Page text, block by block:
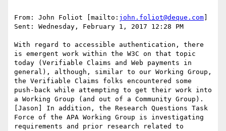
From: John Foliot [mailto: john.foliot@deque.com
Sent: Wednesday, February 1, 2017 12:28 PM
With regard to accessible authentication, there
is emergent work within the W3C on that topic
today (Verifiable Claims and Web payments in
general), although, similar to our Working Group,
the Verifiable Claims folks encountered some
push-back while attempting to get their work into
a Working Group (and out of a Community Group).
[Jason] In addition, the Research Questions Task
Force of the APA Working Group is investigating
requirements and prior research related to